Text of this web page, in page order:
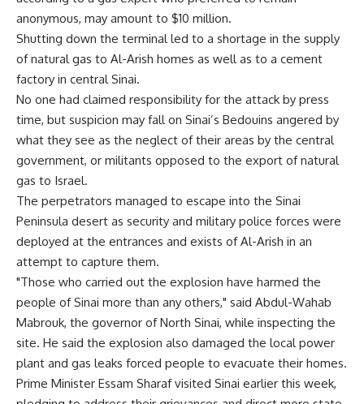
anonymous, may amount to $10 million.
Shutting down the terminal led to a shortage in the supply
of natural gas to Al-Arish homes as well as to a cement
factory in central Sinai.
No one had claimed responsibility for the attack by press
time, but suspicion may fall on Sinai’s Bedouins angered by
what they see as the neglect of their areas by the central
government, or militants opposed to the export of natural
gas to Israel.
The perpetrators managed to escape into the Sinai
Peninsula desert as security and military police forces were
deployed at the entrances and exists of Al-Arish in an
attempt to capture them.
"Those who carried out the explosion have harmed the
people of Sinai more than any others," said Abdul-Wahab
Mabrouk, the governor of North Sinai, while inspecting the
site. He said the explosion also damaged the local power
plant and gas leaks forced people to evacuate their homes.
Prime Minister Essam Sharaf visited Sinai earlier this week,